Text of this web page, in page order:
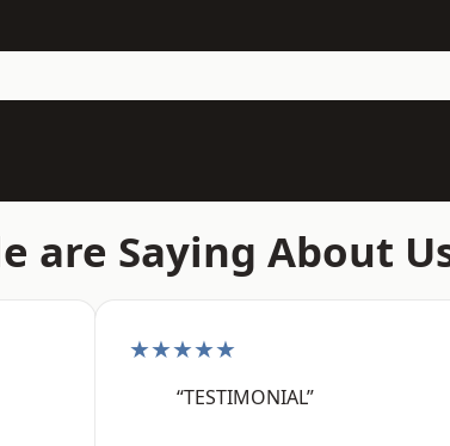
are Saying About
★★★★★
“TESTIMONIAL”